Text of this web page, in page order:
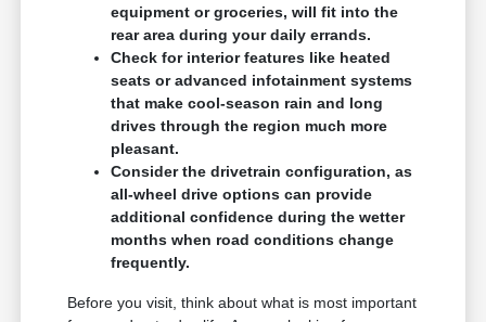
equipment or groceries, will fit into the
rear area during your daily errands.
Check for interior features like heated
seats or advanced infotainment systems
that make cool-season rain and long
drives through the region much more
pleasant.
Consider the drivetrain configuration, as
all-wheel drive options can provide
additional confidence during the wetter
months when road conditions change
frequently.
Before you visit, think about what is most important